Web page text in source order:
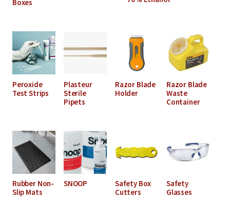
Boxes
Peroxide
Test Strips
Plasteur
Sterile
Pipets
Razor Blade
Holder
Razor Blade
Waste
Container
Rubber Non-
Slip Mats
SNOOP
Safety Box
Cutters
Safety
Glasses